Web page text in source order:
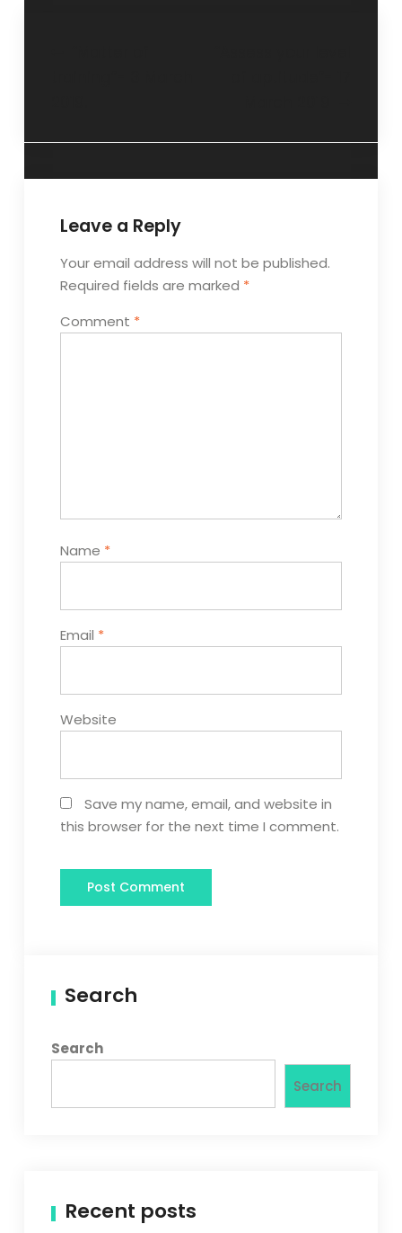
Leave a Reply
Your email address will not be published.
Required fields are marked *
Comment *
Name *
Email *
Website
Save my name, email, and website in
this browser for the next time I comment.
Search
Search
Search
Recent posts